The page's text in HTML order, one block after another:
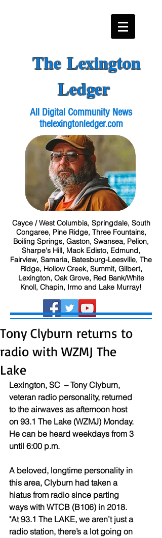
The Lexington
Ledger
All Digital Community News
thelexingtonledger.com
Cayce / West Columbia, Springdale, South
Congaree, Pine Ridge, Three Fountains,
Boiling Springs, Gaston, Swansea, Pelion,
Sharpe's Hill, Mack Edisto, Edmund,
Fairview, Samaria, Batesburg-Leesville, The
Ridge, Hollow Creek, Summit, Gilbert,
Lexington, Oak Grove, Red Bank/White
Knoll, Chapin, Irmo and Lake Murray!
Tony Clyburn returns to
radio with WZMJ The
Lake
Lexington, SC  – Tony Clyburn,
veteran radio personality, returned
to the airwaves as afternoon host
on 93.1 The Lake (WZMJ) Monday.
He can be heard weekdays from 3
until 6:00 p.m.
A beloved, longtime personality in
this area, Clyburn had taken a
hiatus from radio since parting
ways with WTCB (B106) in 2018.
"At 93.1 The LAKE, we aren’t just a
radio station, there’s a lot going on